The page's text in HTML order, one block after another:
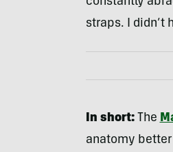
straps. I didn’t
In short:The
anatomy